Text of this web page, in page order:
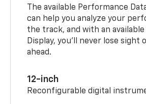
The available Performance
can help you analyze your
the track, and with an available
Display, you’ll never lose sight
ahead.
12-inch
Reconfigurable digital